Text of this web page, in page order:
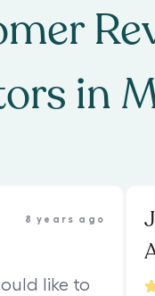
in
8 years ago
like to